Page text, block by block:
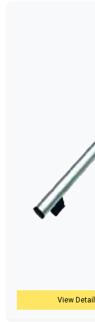
View Detail